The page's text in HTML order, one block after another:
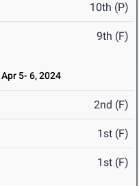
10th (P)
9th (F)
Apr 5- 6, 2024
2nd (F)
1st (F)
1st (F)